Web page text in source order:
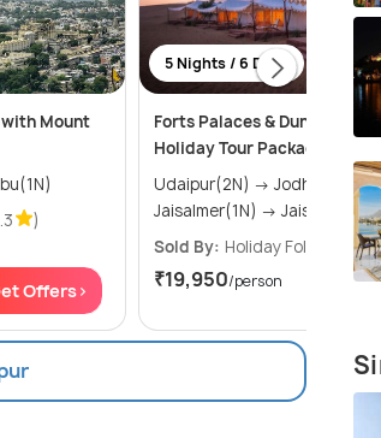
Mount
Abu(1N)
)
Offers>
5 Nights / 6 Days
Forts Palaces & Dunes of
Holiday Tour Package
Udaipur(2N) → Jodhpur(1N) →
Jaisalmer(1N) →
Sold By: Holiday Folks (4.7
₹19,950/person